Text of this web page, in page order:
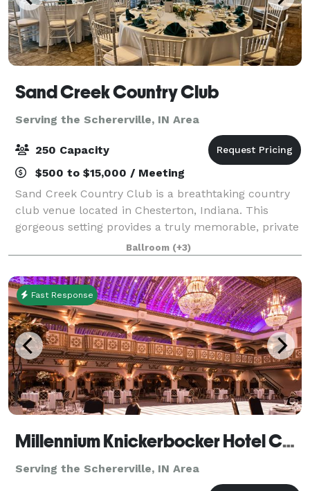
Sand Creek Country Club
Serving the Schererville, IN Area
250 Capacity
$500 to $15,000 / Meeting
Sand Creek Country Club is a breathtaking country
club venue located in Chesterton, Indiana. This
gorgeous setting provides a truly memorable, private
setting to celebrate your special day or host your
corporate event. You will have access
Ballroom (+3)
Fast Response
Millennium Knickerbocker Hotel Chicago
Serving the Schererville, IN Area